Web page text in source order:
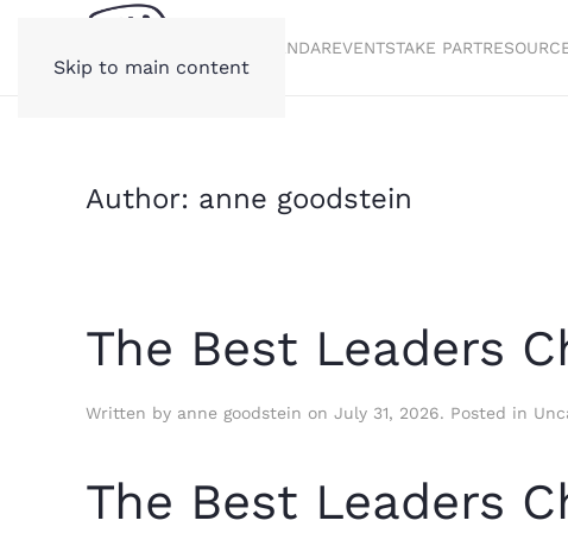
Skip to main content
CALENDAREVENTSTAKE PART
Author: anne goodstein
The Best Leaders
Written by anne goodstein on July 31, 2026. Posted in
The Best Leaders